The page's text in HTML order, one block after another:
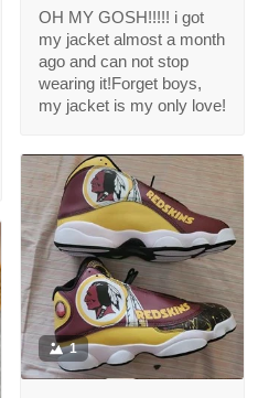
OH MY GOSH!!!!! i got
my jacket almost a month
ago and can not stop
wearing it!Forget boys,
my jacket is my only love!
1